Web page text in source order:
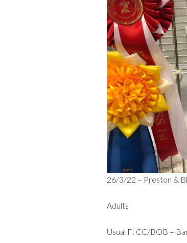
26/3/22 – Preston &
Adults
Usual F: CC/BOB –